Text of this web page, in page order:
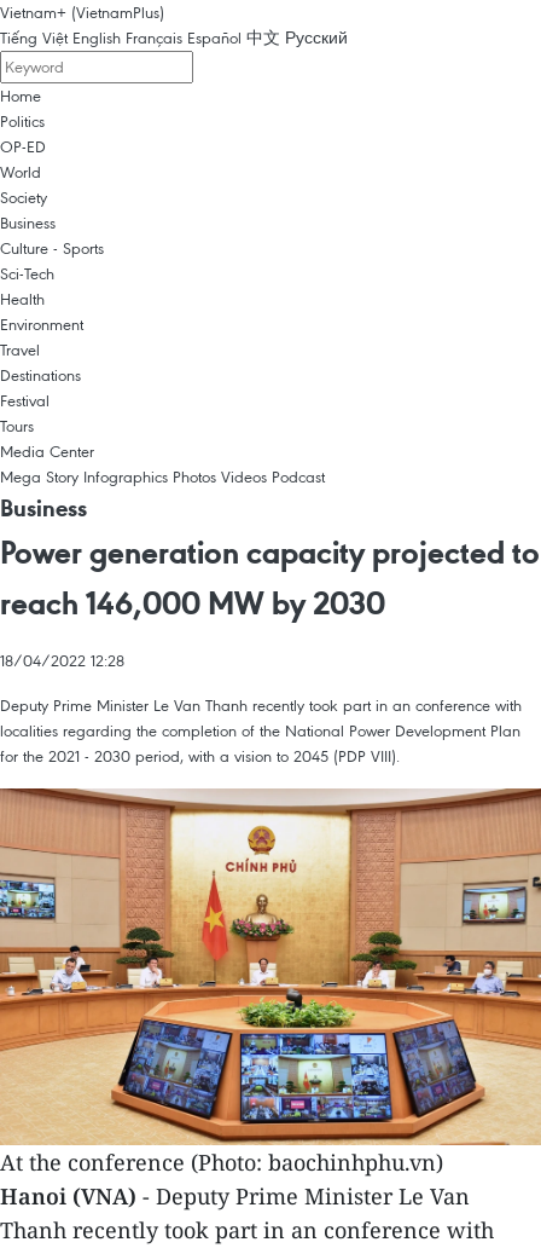
Vietnam+ (VietnamPlus)
Tiếng Việt English Français Español 中文 Русский
Home
Politics
OP-ED
World
Society
Business
Culture - Sports
Sci-Tech
Health
Environment
Travel
Destinations
Festival
Tours
Media Center
Mega Story Infographics Photos Videos Podcast
Business
Power generation capacity projected to
reach 146,000 MW by 2030
18/04/2022 12:28
Deputy Prime Minister Le Van Thanh recently took part in an conference with
localities regarding the completion of the National Power Development Plan
for the 2021 - 2030 period, with a vision to 2045 (PDP VIII).
At the conference (Photo: baochinhphu.vn)
Hanoi (VNA) - Deputy Prime Minister Le Van
Thanh recently took part in an conference with